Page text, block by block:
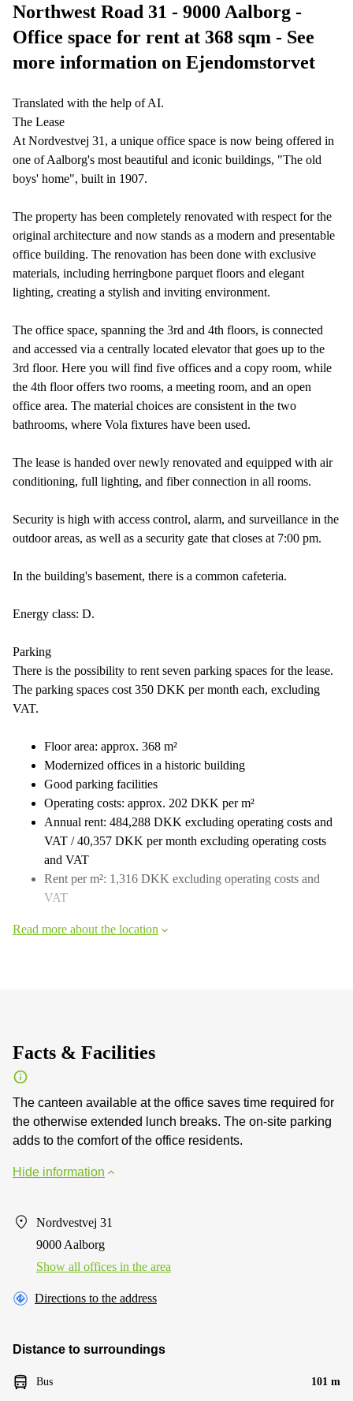
Northwest Road 31 - 9000 Aalborg -
Office space for rent at 368 sqm - See
more information on Ejendomstorvet
Translated with the help of AI.
The Lease
At Nordvestvej 31, a unique office space is now being offered in
one of Aalborg's most beautiful and iconic buildings, "The old
boys' home", built in 1907.
The property has been completely renovated with respect for the
original architecture and now stands as a modern and presentable
office building. The renovation has been done with exclusive
materials, including herringbone parquet floors and elegant
lighting, creating a stylish and inviting environment.
The office space, spanning the 3rd and 4th floors, is connected
and accessed via a centrally located elevator that goes up to the
3rd floor. Here you will find five offices and a copy room, while
the 4th floor offers two rooms, a meeting room, and an open
office area. The material choices are consistent in the two
bathrooms, where Vola fixtures have been used.
The lease is handed over newly renovated and equipped with air
conditioning, full lighting, and fiber connection in all rooms.
Security is high with access control, alarm, and surveillance in the
outdoor areas, as well as a security gate that closes at 7:00 pm.
In the building's basement, there is a common cafeteria.
Energy class: D.
Parking
There is the possibility to rent seven parking spaces for the lease.
The parking spaces cost 350 DKK per month each, excluding
VAT.
Floor area: approx. 368 m²
Modernized offices in a historic building
Good parking facilities
Operating costs: approx. 202 DKK per m²
Annual rent: 484,288 DKK excluding operating costs and
VAT / 40,357 DKK per month excluding operating costs
and VAT
Rent per m²: 1,316 DKK excluding operating costs and
VAT
Read more about the location
Facts & Facilities
The canteen available at the office saves time required for
the otherwise extended lunch breaks. The on-site parking
adds to the comfort of the office residents.
Hide information
Nordvestvej 31
9000 Aalborg
Show all offices in the area
Directions to the address
Distance to surroundings
Bus 101 m